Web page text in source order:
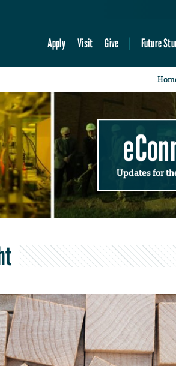
Apply Visit Give Future
Updates for